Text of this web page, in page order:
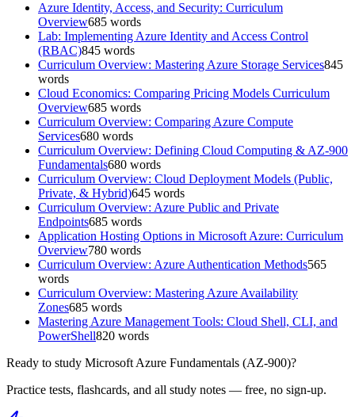
Azure Identity, Access, and Security: Curriculum
Overview685 words
Lab: Implementing Azure Identity and Access Control
(RBAC)845 words
Curriculum Overview: Mastering Azure Storage Services845
words
Cloud Economics: Comparing Pricing Models Curriculum
Overview685 words
Curriculum Overview: Comparing Azure Compute
Services680 words
Curriculum Overview: Defining Cloud Computing & AZ-900
Fundamentals680 words
Curriculum Overview: Cloud Deployment Models (Public,
Private, & Hybrid)645 words
Curriculum Overview: Azure Public and Private
Endpoints685 words
Application Hosting Options in Microsoft Azure: Curriculum
Overview780 words
Curriculum Overview: Azure Authentication Methods565
words
Curriculum Overview: Mastering Azure Availability
Zones685 words
Mastering Azure Management Tools: Cloud Shell, CLI, and
PowerShell820 words
Ready to study Microsoft Azure Fundamentals (AZ-900)?
Practice tests, flashcards, and all study notes — free, no sign-up.